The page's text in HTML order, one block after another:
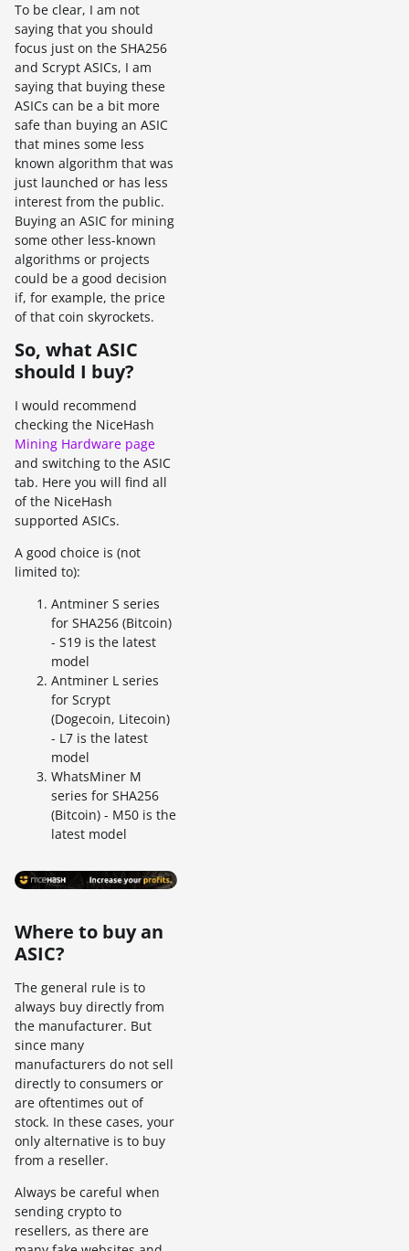
To be clear, I am not
saying that you should
focus just on the SHA256
and Scrypt ASICs, I am
saying that buying these
ASICs can be a bit more
safe than buying an ASIC
that mines some less
known algorithm that was
just launched or has less
interest from the public.
Buying an ASIC for mining
some other less-known
algorithms or projects
could be a good decision
if, for example, the price
of that coin skyrockets.
So, what ASIC
should I buy?
I would recommend
checking the NiceHash
Mining Hardware page
and switching to the ASIC
tab. Here you will find all
of the NiceHash
supported ASICs.
A good choice is (not
limited to):
Antminer S series
for SHA256 (Bitcoin)
- S19 is the latest
model
Antminer L series
for Scrypt
(Dogecoin, Litecoin)
- L7 is the latest
model
WhatsMiner M
series for SHA256
(Bitcoin) - M50 is the
latest model
Where to buy an
ASIC?
The general rule is to
always buy directly from
the manufacturer. But
since many
manufacturers do not sell
directly to consumers or
are oftentimes out of
stock. In these cases, your
only alternative is to buy
from a reseller.
Always be careful when
sending crypto to
resellers, as there are